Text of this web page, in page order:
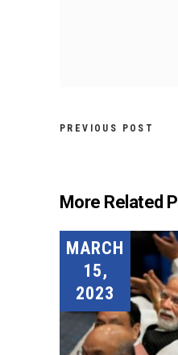
PREVIOUS POST
More Related
MARCH
15,
2023